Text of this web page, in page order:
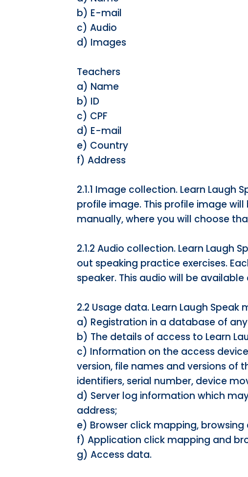
b) E-mail
c) Audio
d) Images
Teachers
a) Name
b) ID
c) CPF
d) E-mail
e) Country
f) Address
2.1.1 Image collection. Learn
profile image. This profile image
manually, where you will choose
2.1.2 Audio collection. Learn
out speaking practice exercises.
speaker. This audio will be
2.2 Usage data. Learn Laugh
a) Registration in a database of
b) The details of access to Learn
c) Information on the access
version, file names and versions of
identifiers, serial number, device
d) Server log information which
address;
e) Browser click mapping,
f) Application click mapping and
g) Access data.